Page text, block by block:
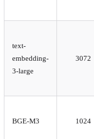
text-
embedding-
3-large
3072
BGE-M3 1024